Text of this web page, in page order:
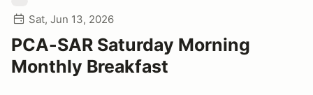
Sat, Jun 13, 2026
PCA-SAR Saturday Morning
Monthly Breakfast